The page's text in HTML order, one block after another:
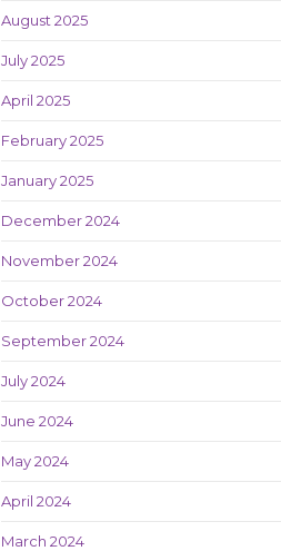
August 2025
July 2025
April 2025
February 2025
January 2025
December 2024
November 2024
October 2024
September 2024
July 2024
June 2024
May 2024
April 2024
March 2024